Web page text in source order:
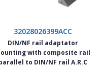
32028026399ACC
DIN/NF rail adaptator
with composite rail
to DIN/NF rail A.R.C